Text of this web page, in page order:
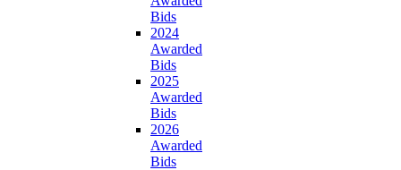
Bids
2024
Awarded
Bids
2025
Awarded
Bids
2026
Awarded
Bids